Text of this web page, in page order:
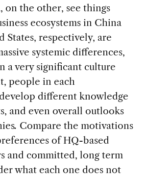
on the other, see things
ecosystems in China
States, respectively, are
systemic differences,
a very significant culture
people in each
different knowledge
and even overall outlooks
. Compare the motivations
of HQ-based
and committed, long term
what each one does not